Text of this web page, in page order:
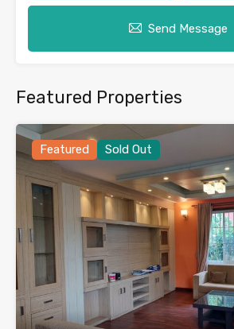
Send Message
Featured Properties
Featured Sold Out